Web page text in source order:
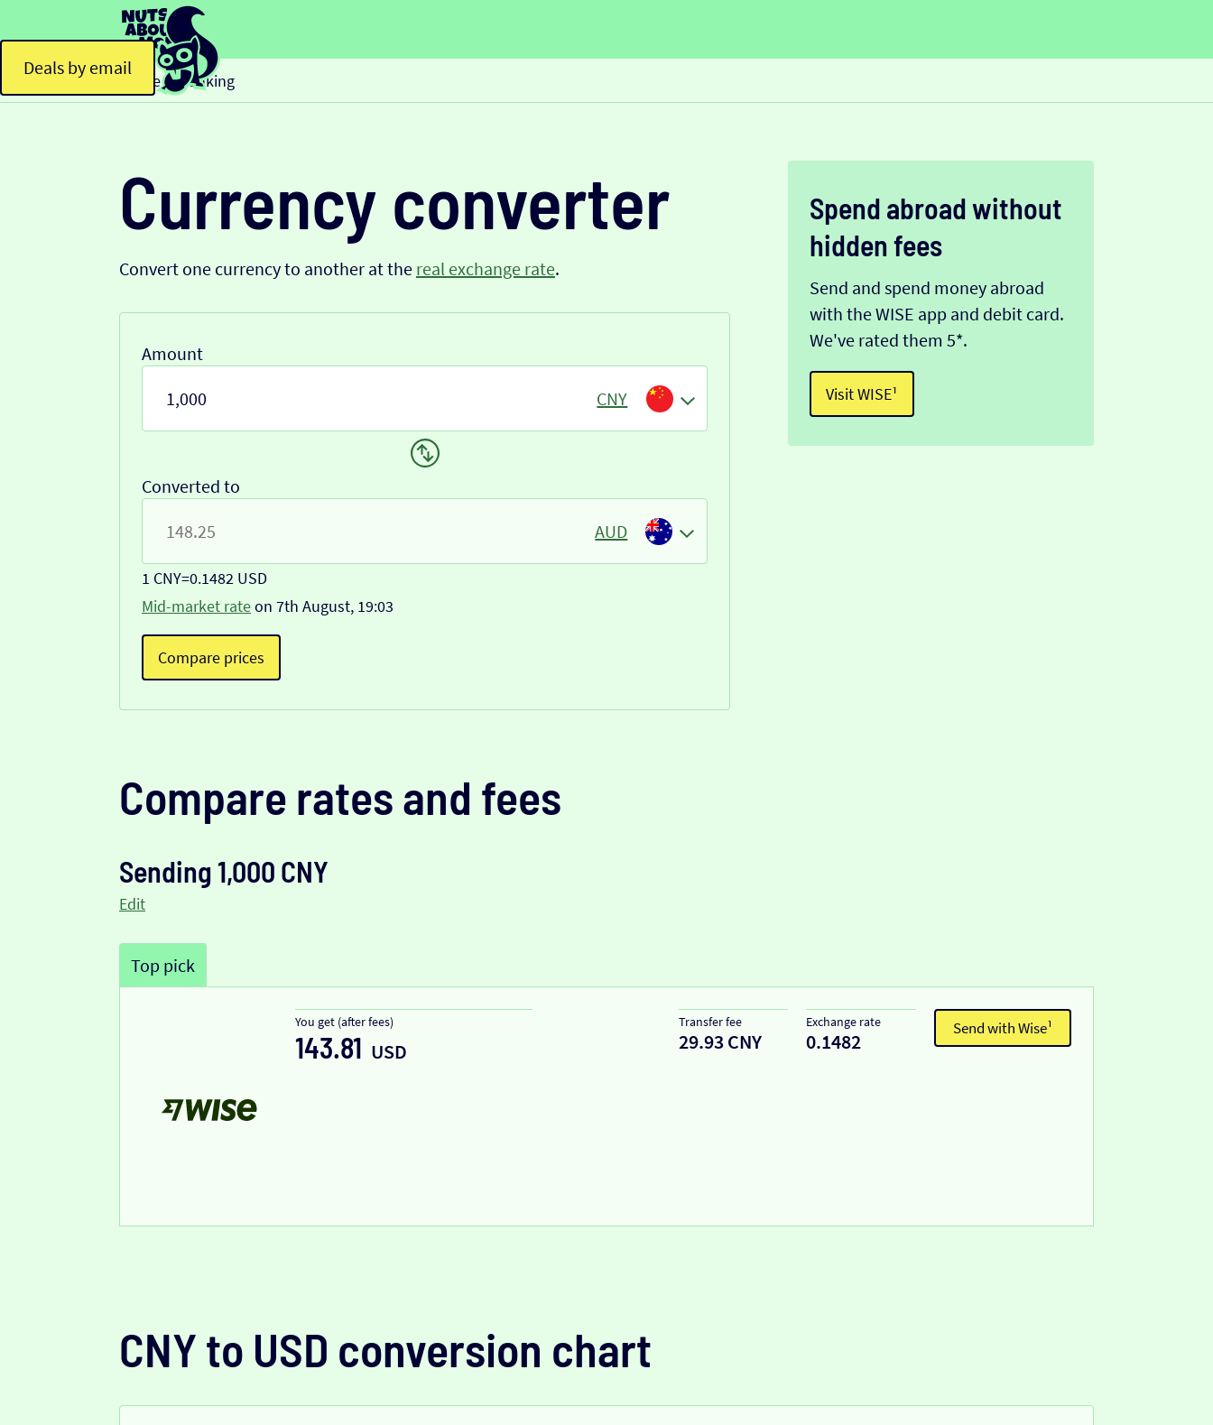
Deals by email
Home > Banking
Currency converter
Convert one currency to another at the real exchange rate.
Amount
CNY
Converted to
AUD
1 CNY=0.1482 USD
Mid-market rateon 7th August, 19:03
Compare prices
Spend abroad without
hidden fees
Send and spend money abroad
with the WISE app and debit card.
We've rated them 5*.
Visit WISE¹
Compare rates and fees
Sending 1,000 CNY
Edit
Top pick
You get (after fees)
143.81 USD
Transfer fee
29.93 CNY
Exchange rate
0.1482
Send with Wise¹
CNY to USD conversion chart